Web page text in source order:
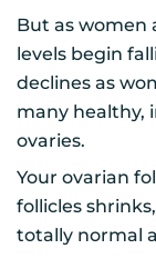
But as women
levels begin
declines as
many healthy,
ovaries.
Your ovarian
follicles
totally normal